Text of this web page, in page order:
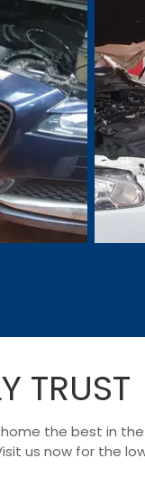
TRUST
the best in
us now for the